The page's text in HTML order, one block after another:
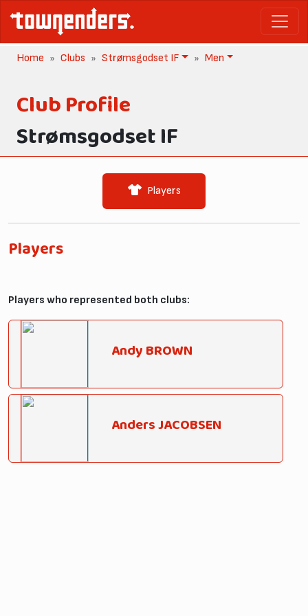
Home Clubs Strømsgodset IF Men
Club Profile
Strømsgodset IF
Players
Players
Players who represented both clubs:
Andy BROWN
Anders JACOBSEN